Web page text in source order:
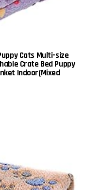
Cats Multi-size
Crate Bed Puppy
Indoor(Mixed